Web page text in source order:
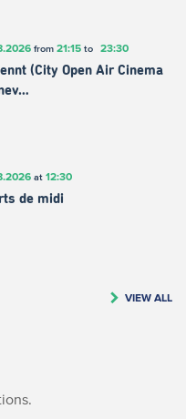
from 21:15to 23:30
(City Open Air Cinema
at 12:30
de midi
VIEW ALL